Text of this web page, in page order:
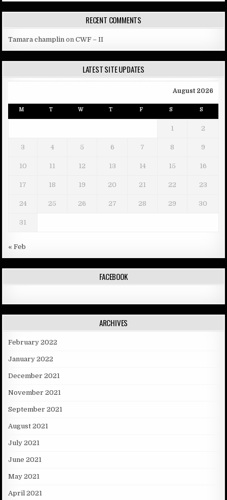
RECENT COMMENTS
Tamara champlin onCWF – II
LATEST SITE UPDATES
August 2026
M T W T F S S
1 2
3 4 5 6 7 8 9
10 11 12 13 14 15 16
17 18 19 20 21 22 23
24 25 26 27 28 29 30
31
« Feb
FACEBOOK
ARCHIVES
February 2022
January 2022
December 2021
November 2021
September 2021
August 2021
July 2021
June 2021
May 2021
April 2021